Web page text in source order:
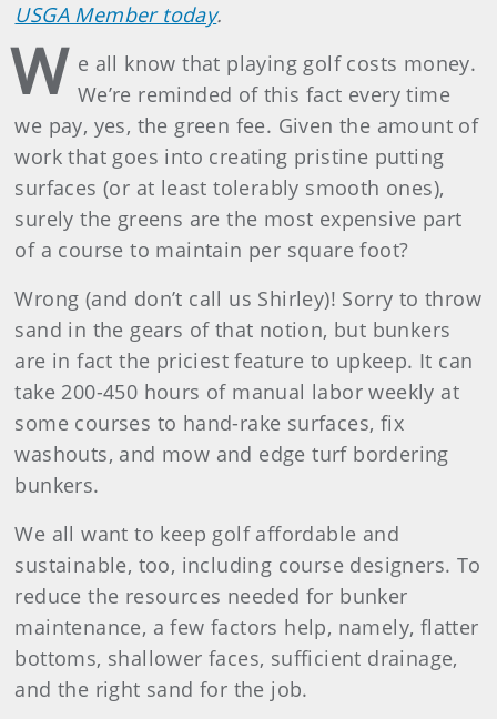
USGA Member today.
W e all know that playing golf costs money.
We’re reminded of this fact every time
we pay, yes, the green fee. Given the amount of
work that goes into creating pristine putting
surfaces (or at least tolerably smooth ones),
surely the greens are the most expensive part
of a course to maintain per square foot?
Wrong (and don’t call us Shirley)! Sorry to throw
sand in the gears of that notion, but bunkers
are in fact the priciest feature to upkeep. It can
take 200-450 hours of manual labor weekly at
some courses to hand-rake surfaces, fix
washouts, and mow and edge turf bordering
bunkers.
We all want to keep golf affordable and
sustainable, too, including course designers. To
reduce the resources needed for bunker
maintenance, a few factors help, namely, flatter
bottoms, shallower faces, sufficient drainage,
and the right sand for the job.